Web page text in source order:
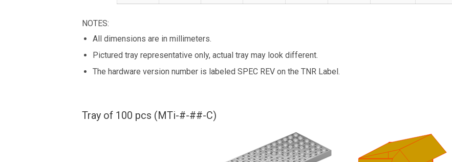
NOTES:
All dimensions are in millimeters.
Pictured tray representative only, actual tray may look different.
The hardware version number is labeled SPEC REV on the TNR Label.
Tray of 100 pcs (MTi-#-##-C)